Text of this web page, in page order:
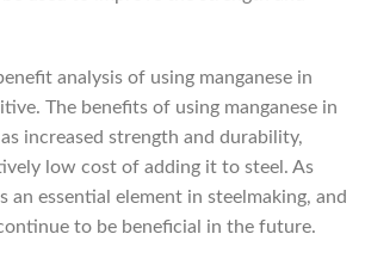
analysis of using manganese in
The benefits of using manganese in
increased strength and durability,
low cost of adding it to steel. As
an essential element in steelmaking, and
to be beneficial in the future.